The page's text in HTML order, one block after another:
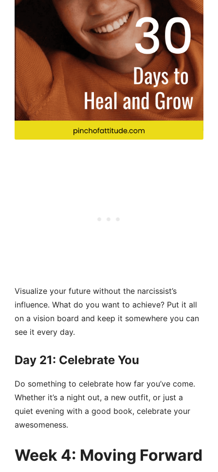
Visualize your future without the narcissist’s
influence. What do you want to achieve? Put it all
on a vision board and keep it somewhere you can
see it every day.
Day 21: Celebrate You
Do something to celebrate how far you’ve come.
Whether it’s a night out, a new outfit, or just a
quiet evening with a good book, celebrate your
awesomeness.
Week 4: Moving Forward